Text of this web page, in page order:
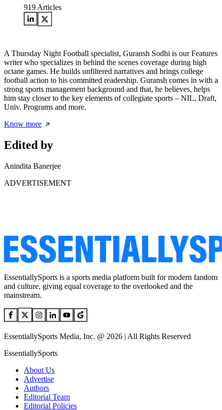
919 Articles
A Thursday Night Football specialist, Guransh Sodhi is our Features
writer who specializes in behind the scenes coverage during high
octane games. He builds unfiltered narratives and brings college
football action to his committed readership. Guransh comes in with a
strong sports management background and that, he believes, helps
him stay closer to the key elements of collegiate sports – NIL, Draft,
Univ. Programs and more.
Know more
Edited by
Anindita Banerjee
ADVERTISEMENT
EssentiallySports is a sports media platform built for modern fandom
and culture, giving equal coverage to the overlooked and the
mainstream.
EssentiallySports Media, Inc. @ 2026 | All Rights Reserved
EssentiallySports
About Us
Advertise
Authors
Editorial Team
Editorial Policies